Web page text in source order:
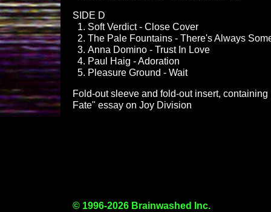
SIDE D
Soft Verdict - Close Cover
The Pale Fountains - There's Always
Anna Domino - Trust In Love
Paul Haig - Adoration
Pleasure Ground - Wait
Fold-out sleeve and fold-out insert,
Fate" essay on Joy Division
© 1996-2026 Brainwashed Inc.